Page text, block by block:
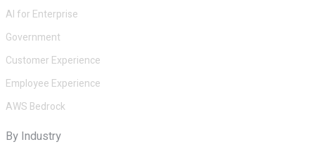
AI for Enterprise
Government
Customer Experience
Employee Experience
AWS Bedrock
By Industry